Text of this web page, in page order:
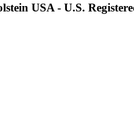
USA - U.S.